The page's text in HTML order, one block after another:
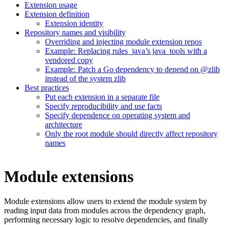
Extension usage
Extension definition
Extension identity
Repository names and visibility
Overriding and injecting module extension repos
Example: Replacing rules_java’s java_tools with a
vendored copy
Example: Patch a Go dependency to depend on @zlib
instead of the system zlib
Best practices
Put each extension in a separate file
Specify reproducibility and use facts
Specify dependence on operating system and
architecture
Only the root module should directly affect repository
names
Module extensions
Module extensions allow users to extend the module system by
reading input data from modules across the dependency graph,
performing necessary logic to resolve dependencies, and finally